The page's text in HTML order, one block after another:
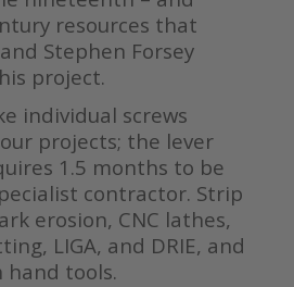
resources that
Stephen Forsey
project.
individual screws
projects; the lever
1.5 months to be
contractor. Strip
erosion, CNC lathes,
LIGA, and DRIE, and
hand tools.